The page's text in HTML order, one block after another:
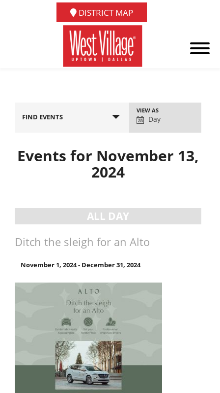
DISTRICT MAP
FIND EVENTS
Event
Views
Navigation
VIEW AS
Day
Events for November 13,
2024
ALL DAY
Ditch the sleigh for an Alto
November 1, 2024- December 31, 2024